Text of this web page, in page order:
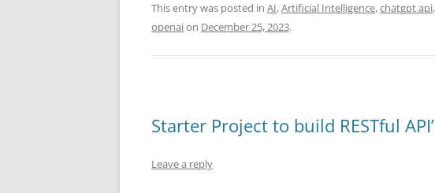
This entry was posted in AI,Artificial Intelligence,chatgpt api,
openaion December 25, 2023.
Starter Project to build RESTful
Leave a reply